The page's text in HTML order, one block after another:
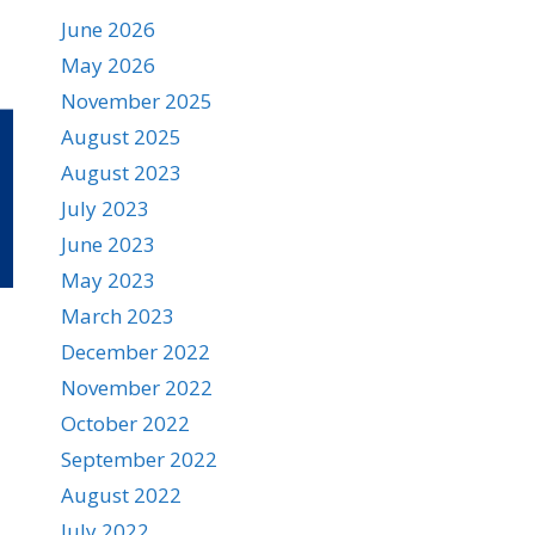
June 2026
May 2026
November 2025
August 2025
August 2023
July 2023
June 2023
May 2023
March 2023
December 2022
November 2022
October 2022
September 2022
August 2022